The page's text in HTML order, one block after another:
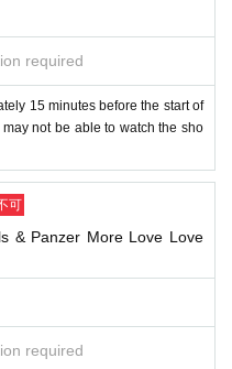
with to make it unusable will n
the store, even if it is one
may not be able to watch th
offer refunds, regardless of whet
code on your ticket. Please note t
we will not be able to guide you
for how to display the QR code.
we decline to let you in or you le
required
15 minutes before the start of
not be able to watch the sho
可
& Panzer More Love Love
required